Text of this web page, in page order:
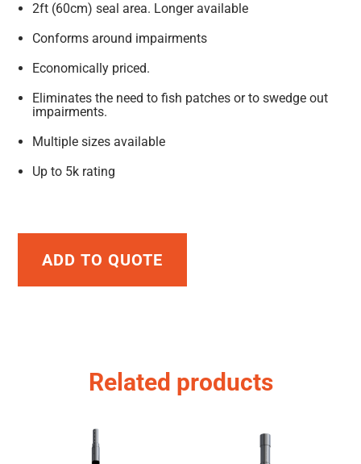
2ft (60cm) seal area. Longer available
Conforms around impairments
Economically priced.
Eliminates the need to fish patches or to swedge out
impairments.
Multiple sizes available
Up to 5k rating
ADD TO QUOTE
Related products